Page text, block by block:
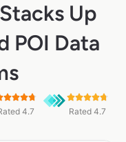
Up
POI Data
4.7 Rated 4.7